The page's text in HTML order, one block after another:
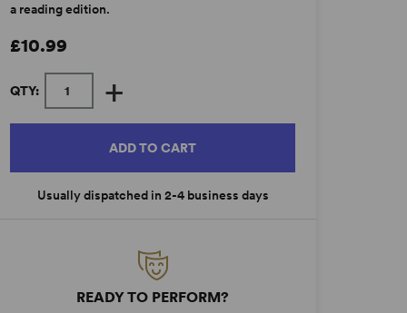
a reading edition.
£10.99
QTY: +
ADD TO CART
Usually dispatched in 2-4 business days
READY TO PERFORM?